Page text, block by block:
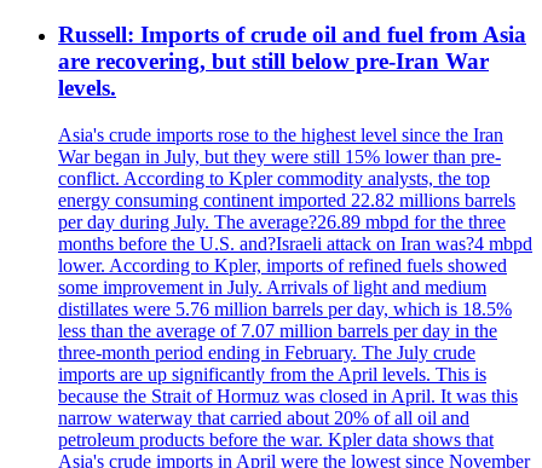
Russell: Imports of crude oil and fuel from Asia
are recovering, but still below pre-Iran War
levels.
Asia's crude imports rose to the highest level since the Iran
War began in July, but they were still 15% lower than pre-
conflict. According to Kpler commodity analysts, the top
energy consuming continent imported 22.82 millions barrels
per day during July. The average?26.89 mbpd for the three
months before the U.S. and?Israeli attack on Iran was?4 mbpd
lower. According to Kpler, imports of refined fuels showed
some improvement in July. Arrivals of light and medium
distillates were 5.76 million barrels per day, which is 18.5%
less than the average of 7.07 million barrels per day in the
three-month period ending in February. The July crude
imports are up significantly from the April levels. This is
because the Strait of Hormuz was closed in April. It was this
narrow waterway that carried about 20% of all oil and
petroleum products before the war. Kpler data shows that
Asia's crude imports in April were the lowest since November